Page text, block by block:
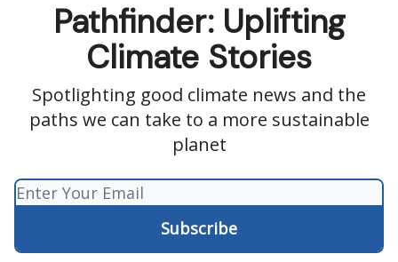
Pathfinder: Uplifting
Climate Stories
Spotlighting good climate news and the
paths we can take to a more sustainable
planet